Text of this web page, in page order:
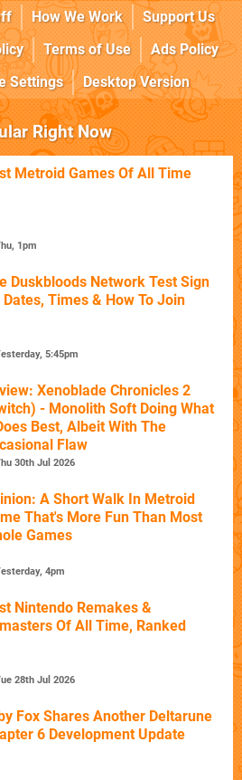
How We Work
Support Us
Terms of Use
Ads Policy
Settings Desktop Version
Right Now
Metroid Games Of All Time
1pm
Duskbloods Network Test Sign
Dates, Times & How To Join
5:45pm
Xenoblade Chronicles 2
- Monolith Soft Doing What
Best, Albeit With The
Flaw
30th Jul 2026
A Short Walk In Metroid
That's More Fun Than Most
Games
4pm
Nintendo Remakes &
Of All Time, Ranked
28th Jul 2026
Fox Shares Another Deltarune
6 Development Update